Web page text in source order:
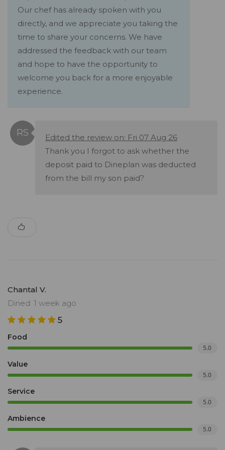
Our chef has already spoken with you
directly, and we appreciate you taking the
time to share your concerns. We have
addressed the feedback with our team
and hope to have the opportunity to
welcome you back for a more enjoyable
experience.
Edited the review on: Fri 07 Aug 26
Thank you I forgot to ask whether the
deposit paid to Dineplan was deducted
from the bill my son paid?
Chantal V.
Dined: 1 week ago
5
Food
5.0
Value
5.0
Service
5.0
Ambience
5.0